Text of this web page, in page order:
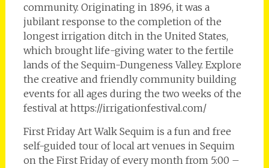
community. Originating in 1896, it was a
jubilant response to the completion of the
longest irrigation ditch in the United States,
which brought life-giving water to the fertile
lands of the Sequim-Dungeness Valley. Explore
the creative and friendly community building
events for all ages during the two weeks of the
festival at https://irrigationfestival.com/
First Friday Art Walk Sequim is a fun and free
self-guided tour of local art venues in Sequim
on the First Friday of every month from 5:00 –